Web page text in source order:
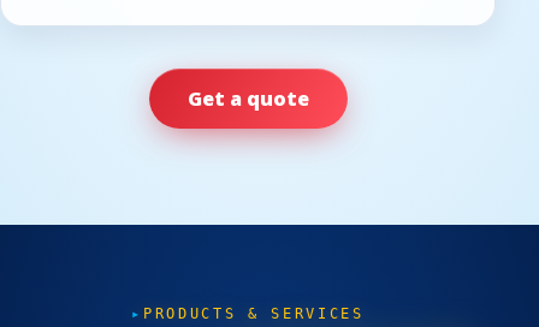
Get a quote
PRODUCTS & SERVICES